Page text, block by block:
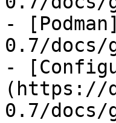
-
0.7/docs/
-
(https://
0.7/